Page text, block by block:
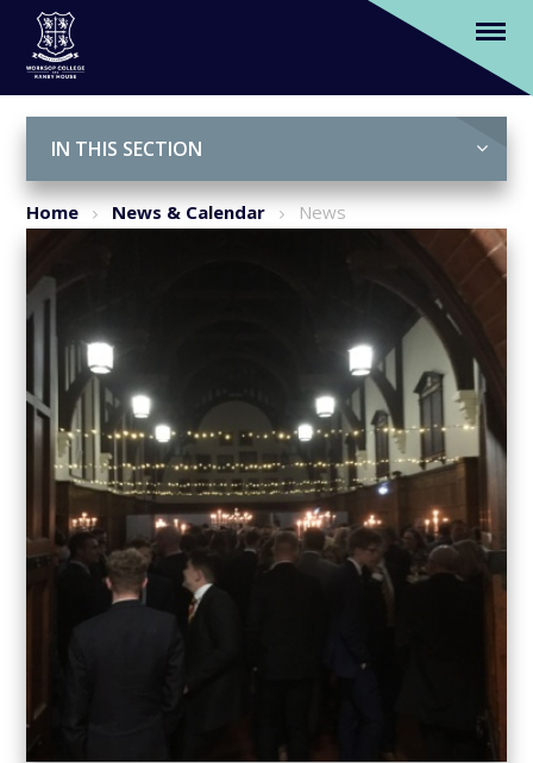
Talbot House honour former House
Captains at annual dinner
IN THIS SECTION
Home News & Calendar News